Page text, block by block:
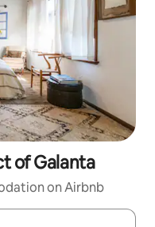
of Galanta
on Airbnb